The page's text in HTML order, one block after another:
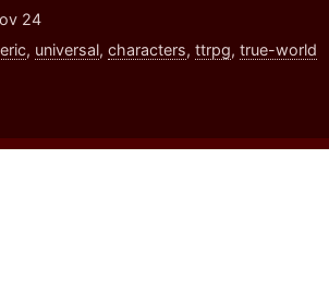
24
, universal, characters, ttrpg, true-world